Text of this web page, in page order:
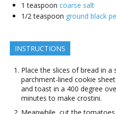
1 teaspoon coarse salt
1/2 teaspoon ground black
INSTRUCTIONS
Place the slices of bread in a
parchment-lined cookie
and toast in a 400 degree
minutes to make crostini.